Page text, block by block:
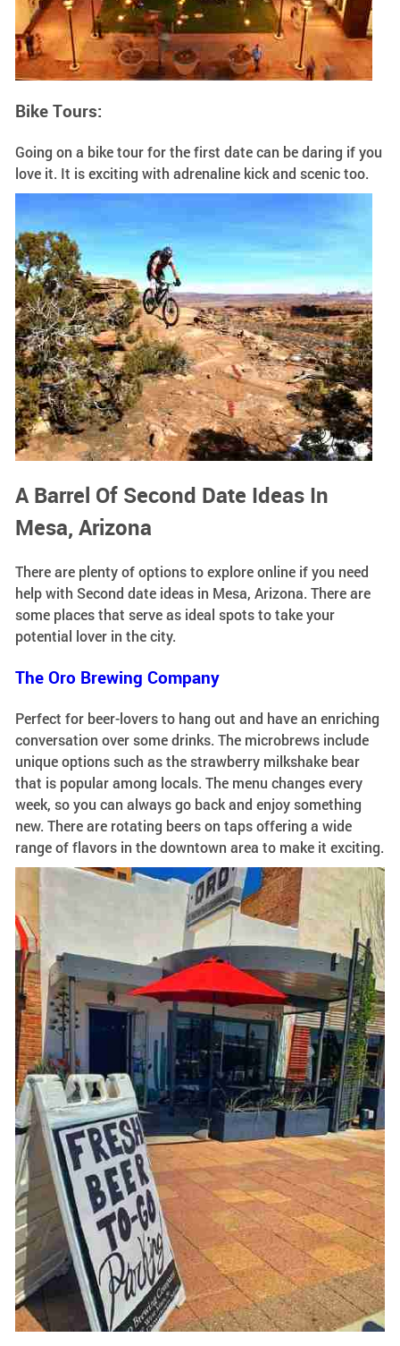
Bike Tours:
Going on a bike tour for the first date can be daring if you
love it. It is exciting with adrenaline kick and scenic too.
A Barrel Of Second Date Ideas In
Mesa, Arizona
There are plenty of options to explore online if you need
help with Second date ideas in Mesa, Arizona. There are
some places that serve as ideal spots to take your
potential lover in the city.
The Oro Brewing Company
Perfect for beer-lovers to hang out and have an enriching
conversation over some drinks. The microbrews include
unique options such as the strawberry milkshake bear
that is popular among locals. The menu changes every
week, so you can always go back and enjoy something
new. There are rotating beers on taps offering a wide
range of flavors in the downtown area to make it exciting.